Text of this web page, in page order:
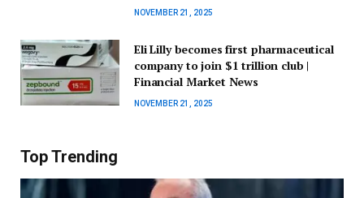
NOVEMBER 21, 2025
Eli Lilly becomes first pharmaceutical
company to join $1 trillion club |
Financial Market News
NOVEMBER 21, 2025
Top Trending